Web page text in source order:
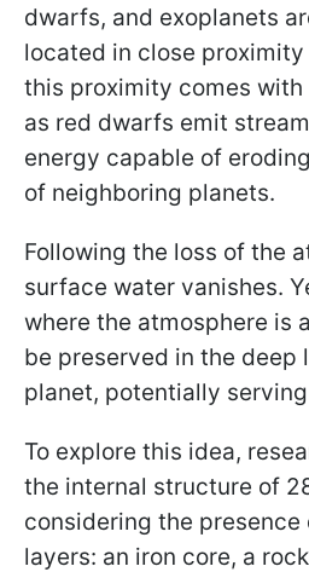
dwarfs, and exoplanets
located in close
this proximity comes
as red dwarfs emit
energy capable of
of neighboring planets.
Following the loss of the
surface water vanishes.
where the atmosphere is
be preserved in the deep
planet, potentially
To explore this idea,
the internal structure of
considering the
layers: an iron core, a